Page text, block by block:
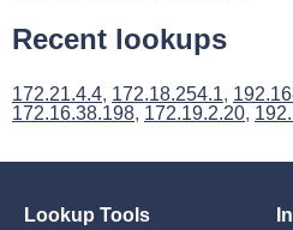
Recent lookups
172.21.4.4, 172.18.254.1,
172.16.38.198, 172.19.2.20,
Lookup Tools